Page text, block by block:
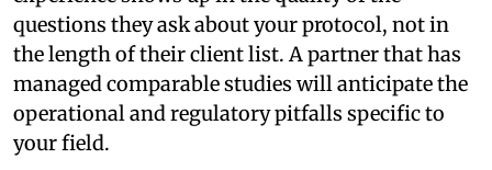
questions they ask about your protocol, not in
the length of their client list. A partner that has
managed comparable studies will anticipate the
operational and regulatory pitfalls specific to
your field.